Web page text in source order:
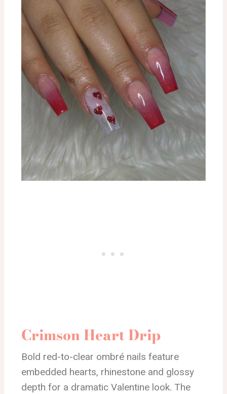
Crimson Heart Drip
Bold red-to-clear ombré nails feature
embedded hearts, rhinestone and glossy
depth for a dramatic Valentine look. The